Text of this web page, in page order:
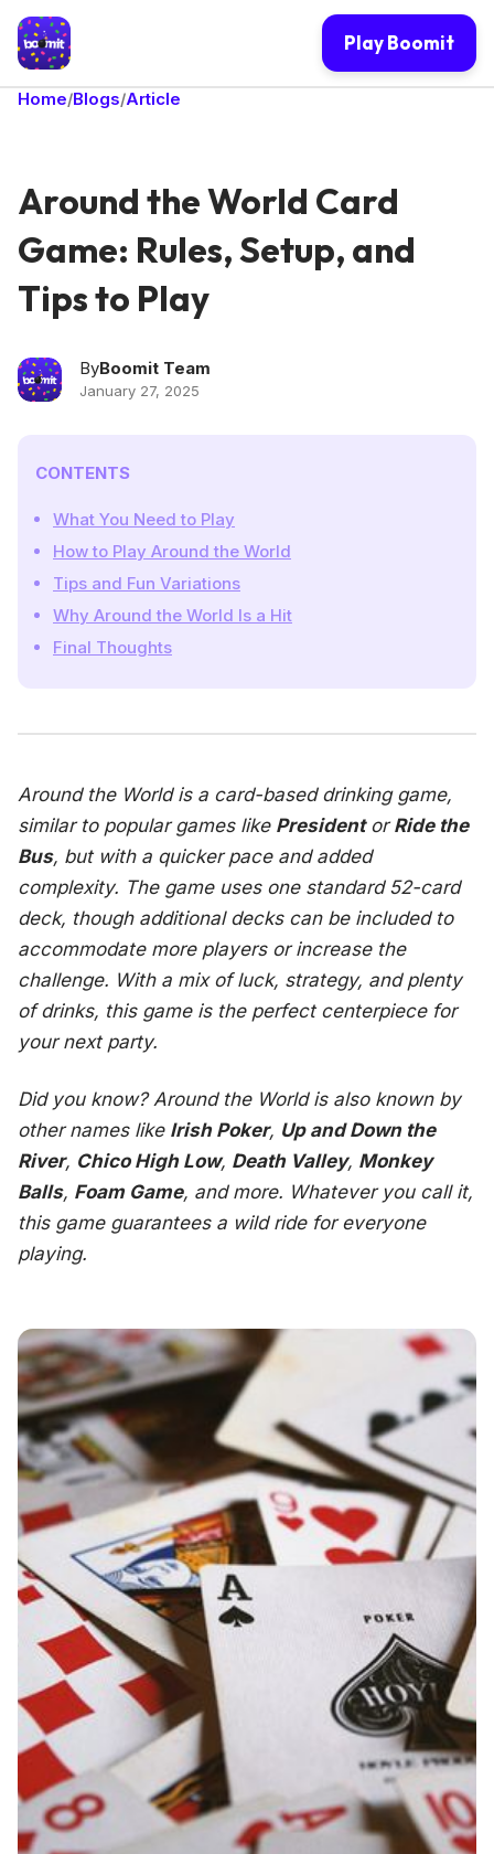
Play Boomit
Home/Blogs/Article
Around the World Card
Game: Rules, Setup, and
Tips to Play
ByBoomit Team
January 27, 2025
CONTENTS
What You Need to Play
How to Play Around the World
Tips and Fun Variations
Why Around the World Is a Hit
Final Thoughts
Around the Worldis a card-based drinking game,
similar to popular games like PresidentorRide the
Bus, but with a quicker pace and added
complexity. The game uses one standard 52-card
deck, though additional decks can be included to
accommodate more players or increase the
challenge. With a mix of luck, strategy, and plenty
of drinks, this game is the perfect centerpiece for
your next party.
Did you know?Around the Worldis also known by
other names like Irish Poker, Up and Down the
River, Chico High Low, Death Valley, Monkey
Balls, Foam Game, and more. Whatever you call it,
this game guarantees a wild ride for everyone
playing.